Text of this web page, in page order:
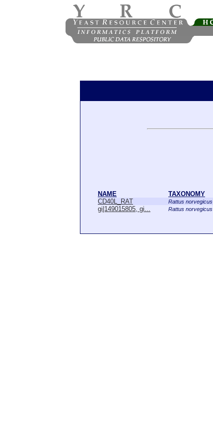
NAME
TAXONOMY
CD40L_RAT
Rattus norvegicus
gi|149015805, gi...
Rattus norvegicus